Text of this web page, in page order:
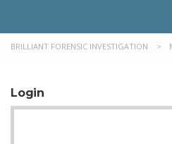
BRILLIANT FORENSIC INVESTIGATION >
Login